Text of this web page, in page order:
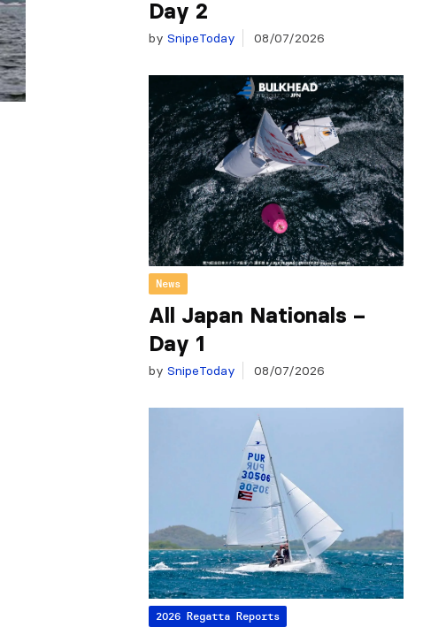
Day 2
by SnipeToday 08/07/2026
News
All Japan Nationals –
Day 1
by SnipeToday 08/07/2026
2026 Regatta Reports